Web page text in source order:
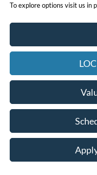
To explore options visit us in